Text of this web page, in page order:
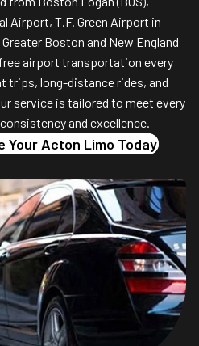
Airport, T.F. Green Airport in
Boston and New England
airport transportation every
long-distance rides, and
service is tailored to meet every
and excellence.
Your Acton Limo Today